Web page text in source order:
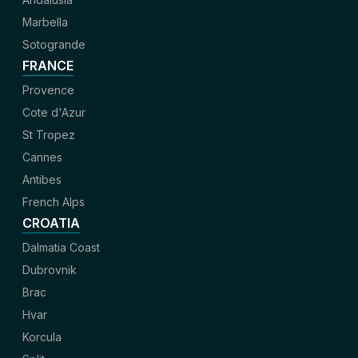
Marbella
Sotogrande
FRANCE
Provence
Cote d'Azur
St Tropez
Cannes
Antibes
French Alps
CROATIA
Dalmatia Coast
Dubrovnik
Brac
Hvar
Korcula